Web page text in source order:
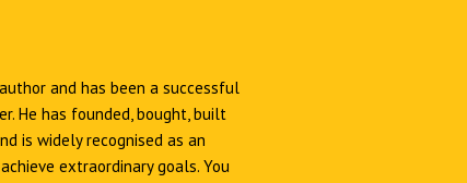
and has been a successful
He has founded, bought, built
is widely recognised as an
extraordinary goals. You